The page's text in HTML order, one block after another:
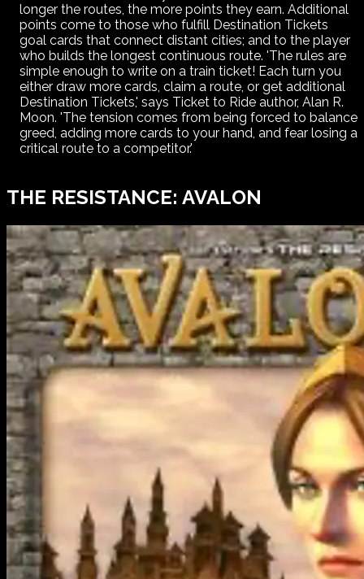
longer the routes, the more points they earn. Additional
points come to those who fulfill Destination Tickets
goal cards that connect distant cities; and to the player
who builds the longest continuous route. 'The rules are
simple enough to write on a train ticket! Each turn you
either draw more cards, claim a route, or get additional
Destination Tickets,' says Ticket to Ride author, Alan R.
Moon. 'The tension comes from being forced to balance
greed, adding more cards to your hand, and fear losing a
critical route to a competitor.'
THE RESISTANCE: AVALON